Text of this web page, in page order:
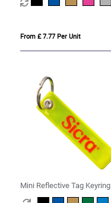
From £ 7.77 Per Unit
Mini Reflective Tag Keyring